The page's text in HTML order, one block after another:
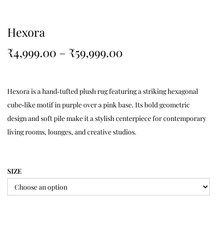
Hexora
₹4,999.00 – ₹59,999.00
Hexora is a hand‑tufted plush rug featuring a striking hexagonal
cube‑like motif in purple over a pink base. Its bold geometric
design and soft pile make it a stylish centerpiece for contemporary
living rooms, lounges, and creative studios.
SIZE